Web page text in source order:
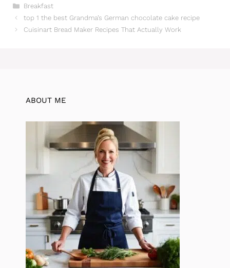
Categories
Breakfast
top 1 the best Grandma’s German chocolate cake recipe
Cuisinart Bread Maker Recipes That Actually Work
ABOUT ME